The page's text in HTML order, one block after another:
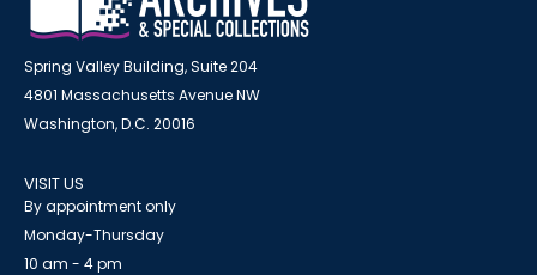
Spring Valley Building, Suite 204
4801 Massachusetts Avenue NW
Washington, D.C. 20016
VISIT US
By appointment only
Monday-Thursday
10 am - 4 pm